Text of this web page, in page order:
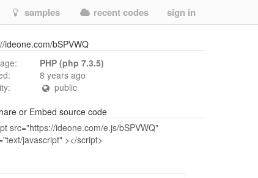
samples recent codes sign in
ideone.com/bSPVWQ
PHP (php 7.3.5)
8 years ago
public
or Embed source code